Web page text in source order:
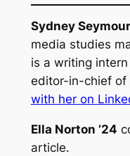
Sydney Seymour
media studies
is a writing
editor-in-chief of
with her on
Ella Norton ’24
article.